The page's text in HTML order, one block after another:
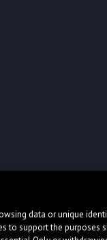
data or unique
to support the purposes